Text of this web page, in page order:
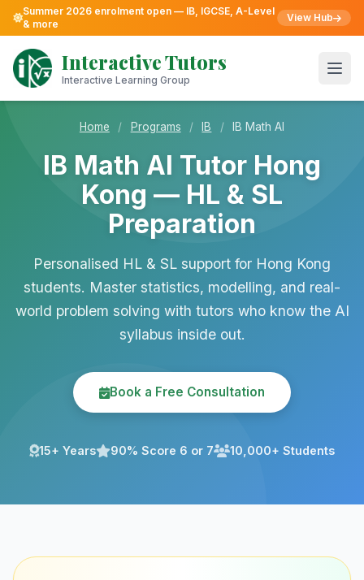
Skip
content
Summer 2026 enrolment open — IB, IGCSE, A-Level
& more
View Hub
Interactive Tutors
Interactive Learning Group
Home / Programs / IB / IB Math AI
IB Math AI Tutor Hong
Kong — HL & SL
Preparation
Personalised HL & SL support for Hong Kong
students. Master statistics, modelling, and real-
world problem solving with tutors who know the AI
syllabus inside out.
Book a Free Consultation
15+ Years 90% Score 6 or 7 10,000+ Students